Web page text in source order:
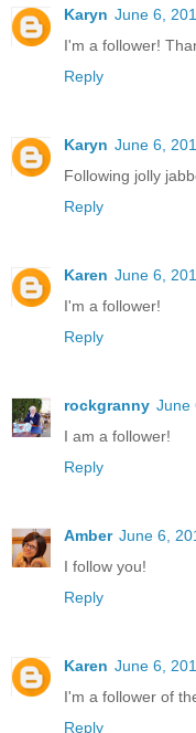
Karyn June 6,
I'm a follower!
Reply
Karyn June 6,
Following jolly
Reply
Karen June 6,
I'm a follower!
Reply
rockgranny June
I am a follower!
Reply
Amber June 6,
I follow you!
Reply
Karen June 6,
I'm a follower of
Reply